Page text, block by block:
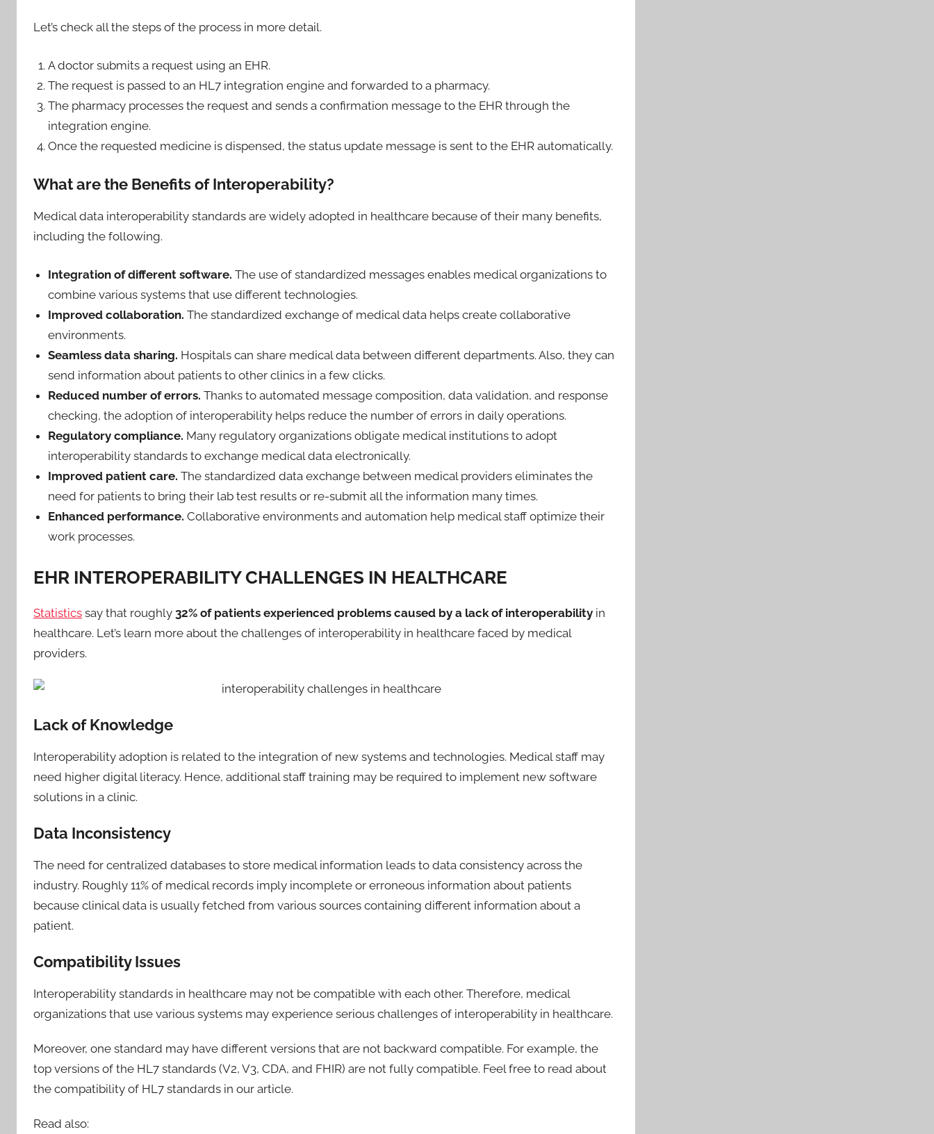
Let’s check all the steps of the process in more detail.
A doctor submits a request using an EHR.
The request is passed to an HL7 integration engine and forwarded to a pharmacy.
The pharmacy processes the request and sends a confirmation message to the EHR through the
integration engine.
Once the requested medicine is dispensed, the status update message is sent to the EHR automatically.
What are the Benefits of Interoperability?
Medical data interoperability standards are widely adopted in healthcare because of their many benefits,
including the following.
Integration of different software. The use of standardized messages enables medical organizations to
combine various systems that use different technologies.
Improved collaboration. The standardized exchange of medical data helps create collaborative
environments.
Seamless data sharing. Hospitals can share medical data between different departments. Also, they can
send information about patients to other clinics in a few clicks.
Reduced number of errors. Thanks to automated message composition, data validation, and response
checking, the adoption of interoperability helps reduce the number of errors in daily operations.
Regulatory compliance. Many regulatory organizations obligate medical institutions to adopt
interoperability standards to exchange medical data electronically.
Improved patient care. The standardized data exchange between medical providers eliminates the
need for patients to bring their lab test results or re-submit all the information many times.
Enhanced performance. Collaborative environments and automation help medical staff optimize their
work processes.
EHR INTEROPERABILITY CHALLENGES IN HEALTHCARE
Statistics say that roughly 32% of patients experienced problems caused by a lack of interoperability in
healthcare. Let’s learn more about the challenges of interoperability in healthcare faced by medical
providers.
Lack of Knowledge
Interoperability adoption is related to the integration of new systems and technologies. Medical staff may
need higher digital literacy. Hence, additional staff training may be required to implement new software
solutions in a clinic.
Data Inconsistency
The need for centralized databases to store medical information leads to data consistency across the
industry. Roughly 11% of medical records imply incomplete or erroneous information about patients
because clinical data is usually fetched from various sources containing different information about a
patient.
Compatibility Issues
Interoperability standards in healthcare may not be compatible with each other. Therefore, medical
organizations that use various systems may experience serious challenges of interoperability in healthcare.
Moreover, one standard may have different versions that are not backward compatible. For example, the
top versions of the HL7 standards (V2, V3, CDA, and FHIR) are not fully compatible. Feel free to read about
the compatibility of HL7 standards in our article.
Read also: